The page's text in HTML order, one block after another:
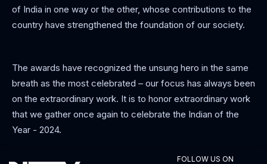
of India in one way or the other, whose contributions to the
country have strengthened the foundation of our society.
The awards have recognized the unsung hero in the same
breath as the most celebrated – our focus has always been
on the extraordinary work. It is to honor extraordinary work
that we gather once again to celebrate the Indian of the
Year - 2024.
FOLLOW US ON